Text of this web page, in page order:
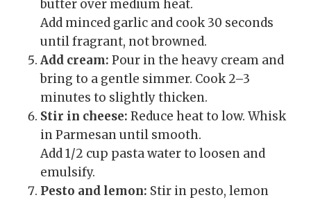
butter over medium heat.
Add minced garlic and cook 30 seconds
until fragrant, not browned.
Add cream: Pour in the heavy cream and
bring to a gentle simmer. Cook 2–3
minutes to slightly thicken.
Stir in cheese: Reduce heat to low. Whisk
in Parmesan until smooth.
Add 1/2 cup pasta water to loosen and
emulsify.
Pesto and lemon: Stir in pesto, lemon